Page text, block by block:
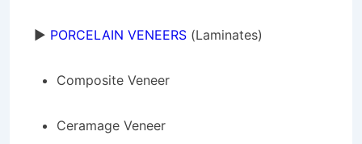
► PORCELAIN VENEERS (Laminates)
Composite Veneer
Ceramage Veneer